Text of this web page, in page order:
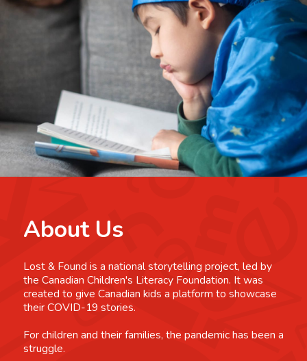
About Us
Lost & Found is a national storytelling project, led by
the Canadian Children's Literacy Foundation. It was
created to give Canadian kids a platform to showcase
their COVID-19 stories.
For children and their families, the pandemic has been a
struggle.